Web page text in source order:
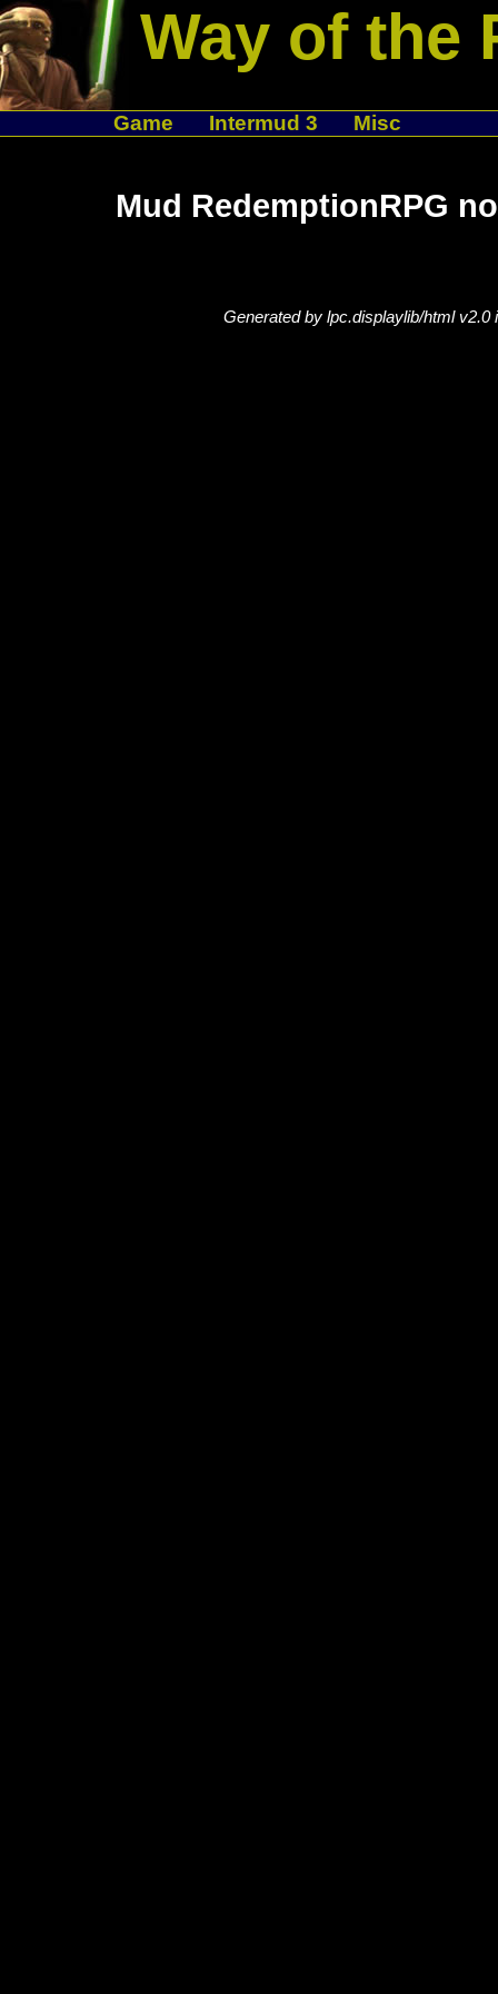
Way of the
Game Intermud 3 Misc
Mud RedemptionRPG
Generated by lpc.displaylib/html v2.0